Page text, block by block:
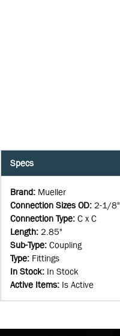
Specs
Brand: Mueller
Connection Sizes OD: 2-1/8"
Connection Type: C x C
Length: 2.85"
Sub-Type: Coupling
Type: Fittings
In Stock: In Stock
Active Items: Is Active